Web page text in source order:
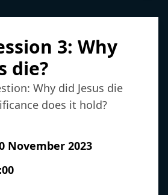
3: Why
die?
Why did Jesus die
does it hold?
November 2023